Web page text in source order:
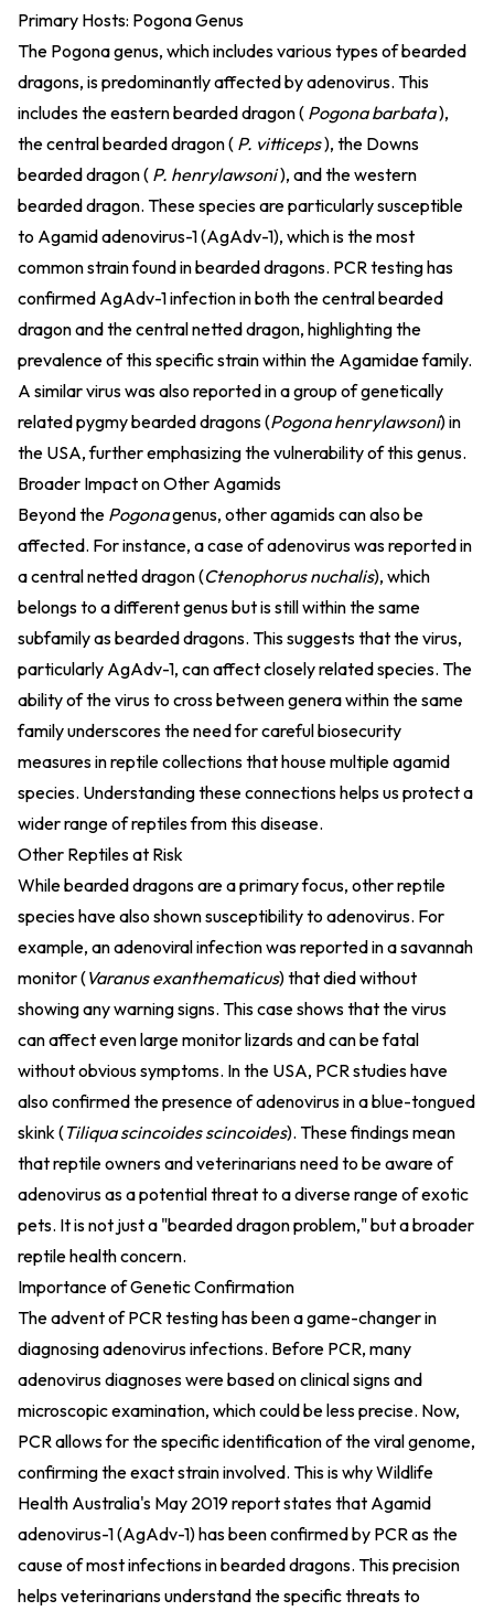
Primary Hosts: Pogona Genus
The Pogona genus, which includes various types of bearded
dragons, is predominantly affected by adenovirus. This
includes the eastern bearded dragon ( Pogona barbata),
the central bearded dragon ( P. vitticeps), the Downs
bearded dragon ( P. henrylawsoni), and the western
bearded dragon. These species are particularly susceptible
to Agamid adenovirus-1 (AgAdv-1), which is the most
common strain found in bearded dragons. PCR testing has
confirmed AgAdv-1 infection in both the central bearded
dragon and the central netted dragon, highlighting the
prevalence of this specific strain within the Agamidae family.
A similar virus was also reported in a group of genetically
related pygmy bearded dragons (Pogona henrylawsoni) in
the USA, further emphasizing the vulnerability of this genus.
Broader Impact on Other Agamids
Beyond the Pogonagenus, other agamids can also be
affected. For instance, a case of adenovirus was reported in
a central netted dragon (Ctenophorus nuchalis), which
belongs to a different genus but is still within the same
subfamily as bearded dragons. This suggests that the virus,
particularly AgAdv-1, can affect closely related species. The
ability of the virus to cross between genera within the same
family underscores the need for careful biosecurity
measures in reptile collections that house multiple agamid
species. Understanding these connections helps us protect a
wider range of reptiles from this disease.
Other Reptiles at Risk
While bearded dragons are a primary focus, other reptile
species have also shown susceptibility to adenovirus. For
example, an adenoviral infection was reported in a savannah
monitor (Varanus exanthematicus) that died without
showing any warning signs. This case shows that the virus
can affect even large monitor lizards and can be fatal
without obvious symptoms. In the USA, PCR studies have
also confirmed the presence of adenovirus in a blue-tongued
skink (Tiliqua scincoides scincoides). These findings mean
that reptile owners and veterinarians need to be aware of
adenovirus as a potential threat to a diverse range of exotic
pets. It is not just a "bearded dragon problem," but a broader
reptile health concern.
Importance of Genetic Confirmation
The advent of PCR testing has been a game-changer in
diagnosing adenovirus infections. Before PCR, many
adenovirus diagnoses were based on clinical signs and
microscopic examination, which could be less precise. Now,
PCR allows for the specific identification of the viral genome,
confirming the exact strain involved. This is why Wildlife
Health Australia's May 2019 report states that Agamid
adenovirus-1 (AgAdv-1) has been confirmed by PCR as the
cause of most infections in bearded dragons. This precision
helps veterinarians understand the specific threats to